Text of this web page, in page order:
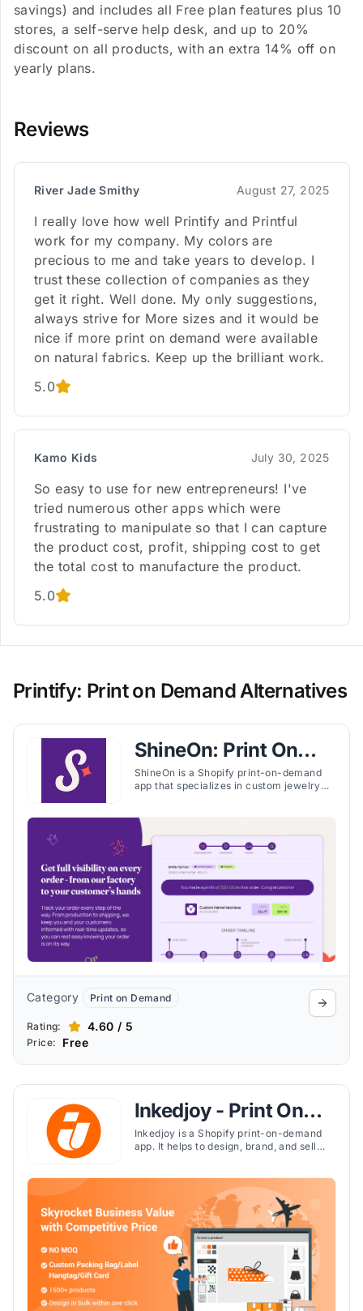
savings) and includes all Free plan features plus 10
stores, a self-serve help desk, and up to 20%
discount on all products, with an extra 14% off on
yearly plans.
Reviews
River Jade Smithy August 27, 2025
I really love how well Printify and Printful
work for my company. My colors are
precious to me and take years to develop. I
trust these collection of companies as they
get it right. Well done. My only suggestions,
always strive for More sizes and it would be
nice if more print on demand were available
on natural fabrics. Keep up the brilliant work.
5.0
Kamo Kids July 30, 2025
So easy to use for new entrepreneurs! I've
tried numerous other apps which were
frustrating to manipulate so that I can capture
the product cost, profit, shipping cost to get
the total cost to manufacture the product.
5.0
Printify: Print on Demand Alternatives
ShineOn: Print On
Demand
ShineOn is a Shopify print-on-demand
app that specializes in custom jewelry
Category Print on Demand
Rating: 4.60 / 5
Price: Free
Inkedjoy - Print On
Demand
Inkedjoy is a Shopify print-on-demand
app. It helps to design, brand, and sell
packing, and global shipping, while
offering custom labels, packaging, and
bulk design tools.